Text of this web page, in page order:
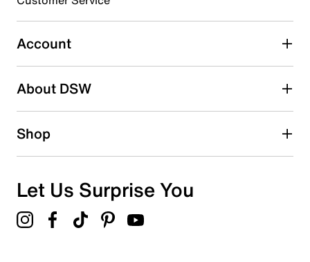
0 reviews with 3 stars.
2 starsstars
1 starstars
Overall Rating
Account
About DSW
Shop
Let Us Surprise You